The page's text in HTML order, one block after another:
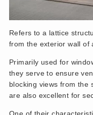
Refers to a lattice
from the exterior wall of
Primarily used for
they serve to ensure
blocking views from the
are also excellent for